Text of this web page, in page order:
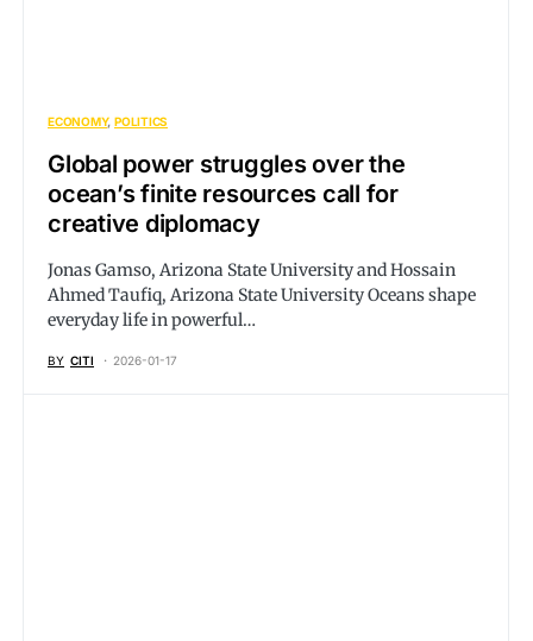
ECONOMY POLITICS
Global power struggles over the
ocean’s finite resources call for
creative diplomacy
Jonas Gamso, Arizona State University and Hossain
Ahmed Taufiq, Arizona State University Oceans shape
everyday life in powerful…
BY CITI 2026-01-17